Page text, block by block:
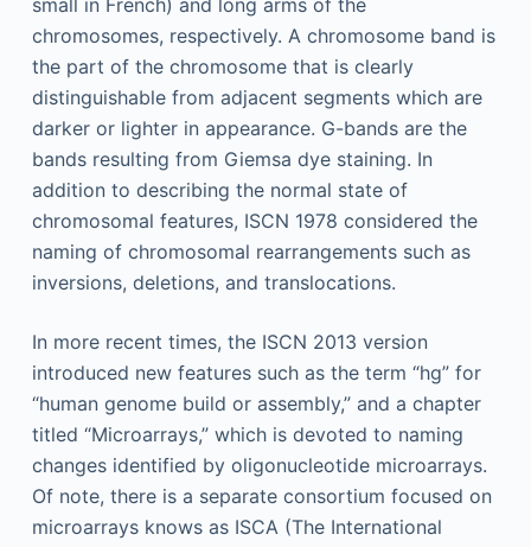
small in French) and long arms of the
chromosomes, respectively. A chromosome band is
the part of the chromosome that is clearly
distinguishable from adjacent segments which are
darker or lighter in appearance. G-bands are the
bands resulting from Giemsa dye staining. In
addition to describing the normal state of
chromosomal features, ISCN 1978 considered the
naming of chromosomal rearrangements such as
inversions, deletions, and translocations.
In more recent times, the ISCN 2013 version
introduced new features such as the term “hg” for
“human genome build or assembly,” and a chapter
titled “Microarrays,” which is devoted to naming
changes identified by oligonucleotide microarrays.
Of note, there is a separate consortium focused on
microarrays knows as ISCA (The International